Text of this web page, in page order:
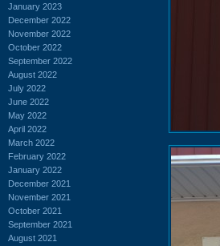
January 2023
December 2022
November 2022
October 2022
September 2022
August 2022
July 2022
June 2022
May 2022
April 2022
March 2022
February 2022
January 2022
December 2021
November 2021
October 2021
September 2021
August 2021